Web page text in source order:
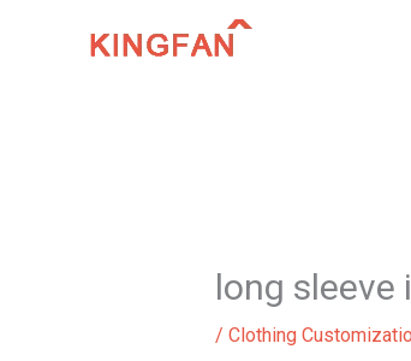
long sleeve
/ Clothing